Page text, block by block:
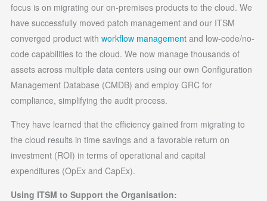
focus is on migrating our on-premises products to the cloud. We
have successfully moved patch management and our ITSM
converged product with workflow managementand low-code/no-
code capabilities to the cloud. We now manage thousands of
assets across multiple data centers using our own Configuration
Management Database (CMDB) and employ GRC for
compliance, simplifying the audit process.
They have learned that the efficiency gained from migrating to
the cloud results in time savings and a favorable return on
investment (ROI) in terms of operational and capital
expenditures (OpEx and CapEx).
Using ITSM to Support the Organisation: